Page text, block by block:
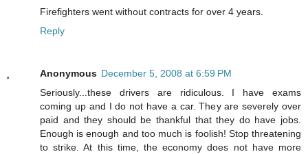
Firefighters went without contracts for over 4 years.
Reply
Anonymous December 5, 2008 at 6:59 PM
Seriously...these drivers are ridiculous. I have exams
coming up and I do not have a car. They are severely over
paid and they should be thankful that they do have jobs.
Enough is enough and too much is foolish! Stop threatening
to strike. At this time, the economy does not have more